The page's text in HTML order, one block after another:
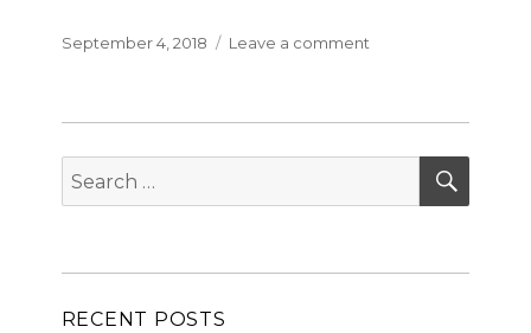
Posted
September 4, 2018 Leave a comment
Misconceptions
Search
for:
RECENT POSTS